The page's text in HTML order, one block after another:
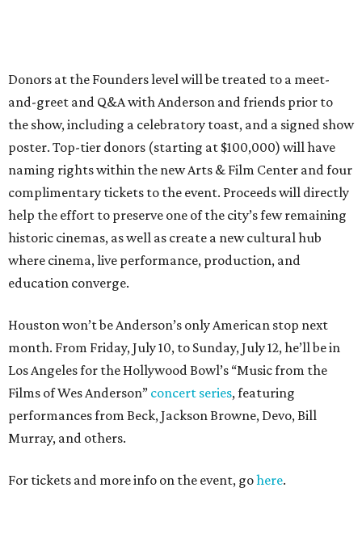
Donors at the Founders level will be treated to a meet-
and-greet and Q&A with Anderson and friends prior to
the show, including a celebratory toast, and a signed show
poster. Top-tier donors (starting at $100,000) will have
naming rights within the new Arts & Film Center and four
complimentary tickets to the event. Proceeds will directly
help the effort to preserve one of the city’s few remaining
historic cinemas, as well as create a new cultural hub
where cinema, live performance, production, and
education converge.
Houston won’t be Anderson’s only American stop next
month. From Friday, July 10, to Sunday, July 12, he’ll be in
Los Angeles for the Hollywood Bowl’s “Music from the
Films of Wes Anderson” concert series, featuring
performances from Beck, Jackson Browne, Devo, Bill
Murray, and others.
For tickets and more info on the event, gohere.